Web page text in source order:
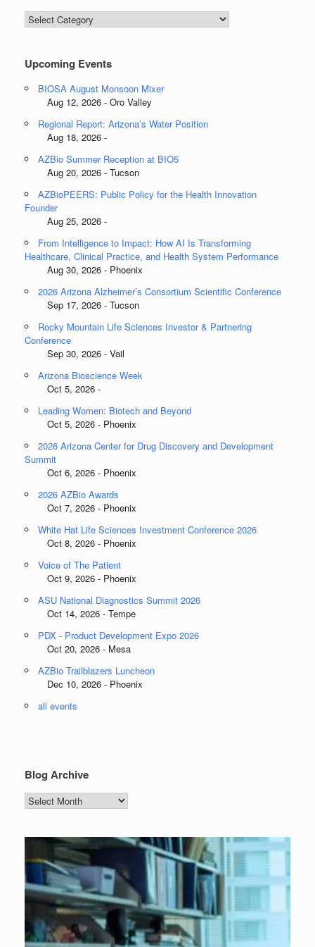
Blog
Categories
Upcoming Events
BIOSA August Monsoon Mixer
Aug 12, 2026 - Oro Valley
Regional Report: Arizona’s Water Position
Aug 18, 2026 -
AZBio Summer Reception at BIO5
Aug 20, 2026 - Tucson
AZBioPEERS: Public Policy for the Health Innovation
Founder
Aug 25, 2026 -
From Intelligence to Impact: How AI Is Transforming
Healthcare, Clinical Practice, and Health System Performance
Aug 30, 2026 - Phoenix
2026 Arizona Alzheimer’s Consortium Scientific Conference
Sep 17, 2026 - Tucson
Rocky Mountain Life Sciences Investor & Partnering
Conference
Sep 30, 2026 - Vail
Arizona Bioscience Week
Oct 5, 2026 -
Leading Women: Biotech and Beyond
Oct 5, 2026 - Phoenix
2026 Arizona Center for Drug Discovery and Development
Summit
Oct 6, 2026 - Phoenix
2026 AZBio Awards
Oct 7, 2026 - Phoenix
White Hat Life Sciences Investment Conference 2026
Oct 8, 2026 - Phoenix
Voice of The Patient
Oct 9, 2026 - Phoenix
ASU National Diagnostics Summit 2026
Oct 14, 2026 - Tempe
PDX - Product Development Expo 2026
Oct 20, 2026 - Mesa
AZBio Trailblazers Luncheon
Dec 10, 2026 - Phoenix
all events
Blog Archive
Blog
Archive